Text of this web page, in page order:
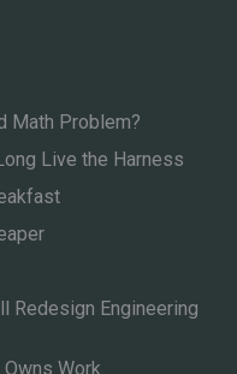
Math Problem?
Live the Harness
Redesign Engineering
Work